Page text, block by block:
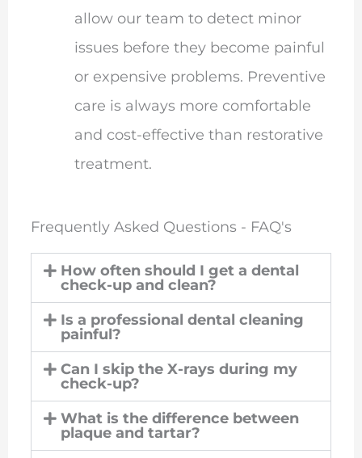
allow our team to detect minor
issues before they become painful
or expensive problems. Preventive
care is always more comfortable
and cost-effective than restorative
treatment.
Frequently Asked Questions - FAQ's
How often should I get a dental
check-up and clean?
Is a professional dental cleaning
painful?
Can I skip the X-rays during my
check-up?
What is the difference between
plaque and tartar?